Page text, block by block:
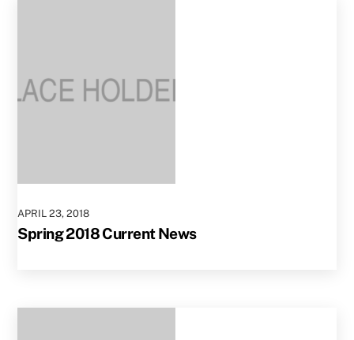
APRIL 23,2018
Spring 2018 Current News